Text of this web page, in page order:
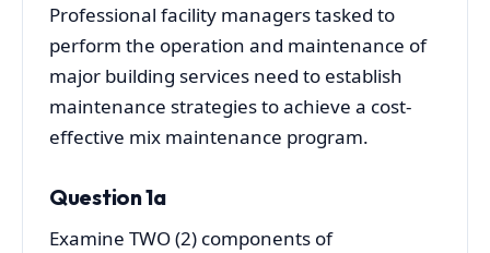
Professional facility managers tasked to
perform the operation and maintenance of
major building services need to establish
maintenance strategies to achieve a cost-
effective mix maintenance program.
Question 1a
Examine TWO (2) components of